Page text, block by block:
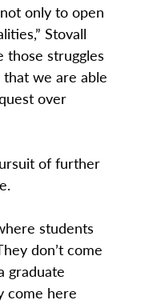
only to open
Stovall
those struggles
we are able
over
of further
students
don’t come
graduate
come here